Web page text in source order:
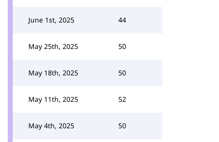
June 1st, 2025 44
May 25th, 2025 50
May 18th, 2025 50
May 11th, 2025 52
May 4th, 2025 50